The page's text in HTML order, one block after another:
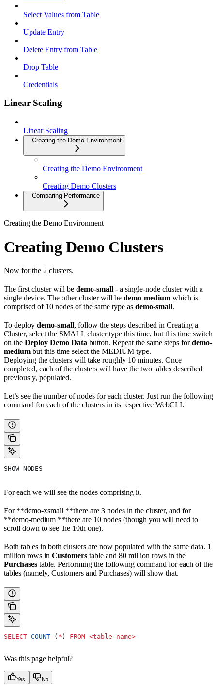
Select Values from Table
Update Entry
Delete Entry from Table
Drop Table
Credentials
Linear Scaling
Linear Scaling
Creating the Demo Environment
Creating the Demo Environment
Creating Demo Clusters
Comparing Performance
Creating the Demo Environment
Creating Demo Clusters
Now for the 2 clusters.
The first cluster will be demo-small - a single‑node cluster with a
single device. The other cluster will be demo-medium which is
comprised of 10 nodes of the same type as demo‑small.
To deploy demo-small, follow the steps described in Creating a
Cluster, select the SMALL cluster type this time, but this time switch
on the Deploy Demo Data button. Repeat the same steps fordemo-
medium but this time select the MEDIUM type.
Deploying the clusters will take roughly 10 minutes. Once
completed, each of the clusters will have the two tables described
previously, populated.
Let’s see the number of nodes for each cluster. Just run the following
command for each of the clusters in its respective WebCLI:
SHOW NODES
For each we will see the nodes comprising it.
For **demo-xsmall **there are 3 nodes in the cluster, and for
**demo-medium **there are 10 nodes (though you will need to
scroll down to see the 10th one).
Both tables in both clusters are now populated with the same data. 1
million rows in Customers table and 80 million rows in the
Purchases table. Performing the following command for each of the
tables (namely, Customers and Purchases) will show that.
SELECT COUNT ( * ) FROM <table - name>
Was this page helpful?
Yes No